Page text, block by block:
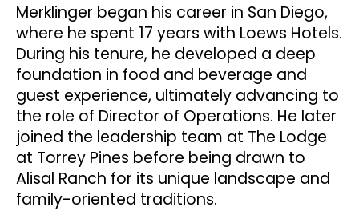
Merklinger began his career in San Diego,
where he spent 17 years with Loews Hotels.
During his tenure, he developed a deep
foundation in food and beverage and
guest experience, ultimately advancing to
the role of Director of Operations. He later
joined the leadership team at The Lodge
at Torrey Pines before being drawn to
Alisal Ranch for its unique landscape and
family-oriented traditions.